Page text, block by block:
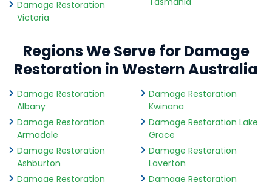
Damage Restoration
Victoria
Regions We Serve for Damage
Restoration in Western Australia
Damage Restoration
Albany
Damage Restoration
Armadale
Damage Restoration
Ashburton
Damage Restoration
Damage Restoration
Kwinana
Damage Restoration Lake
Grace
Damage Restoration
Laverton
Damage Restoration